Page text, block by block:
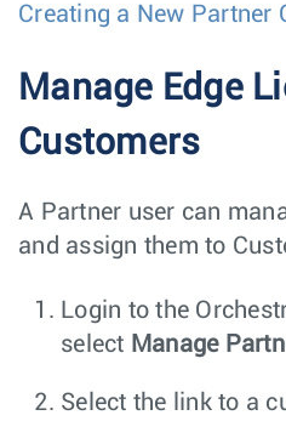
Creating a New Partner
Manage Edge
Customers
A Partner user can
and assign them to
Login to the
select Manage
Select the link to a